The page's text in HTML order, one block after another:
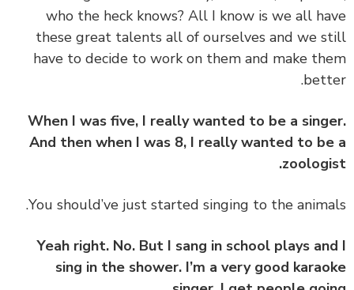
who the heck knows? All I know is we all
these great talents all of ourselves and we
have to decide to work on them and make
When I was five, I really wanted to be a
And then when I was 8, I really wanted to
Yeah right. No. But I sang in school plays
sing in the shower. I’m a very good